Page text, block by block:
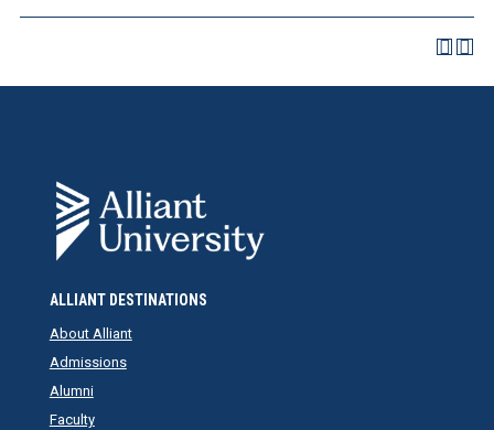
ALLIANT DESTINATIONS
About Alliant
Admissions
Alumni
Faculty